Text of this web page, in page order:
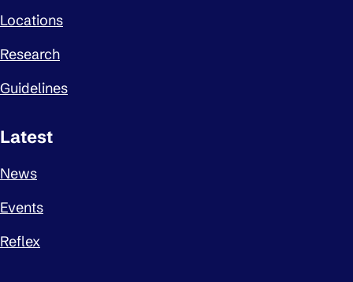
Locations
Research
Guidelines
Latest
News
Events
Reflex